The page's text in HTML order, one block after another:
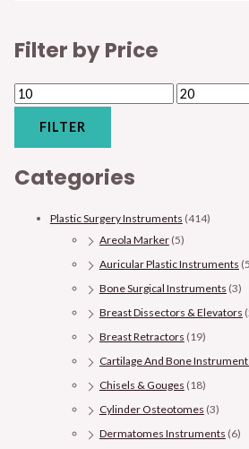
Filter by Price
FILTER
Categories
Plastic Surgery Instruments (414)
Areola Marker (5)
Auricular Plastic Instruments
Bone Surgical Instruments (3)
Breast Dissectors & Elevators
Breast Retractors (19)
Cartilage And Bone
Chisels & Gouges (18)
Cylinder Osteotomes (3)
Dermatomes Instruments (6)